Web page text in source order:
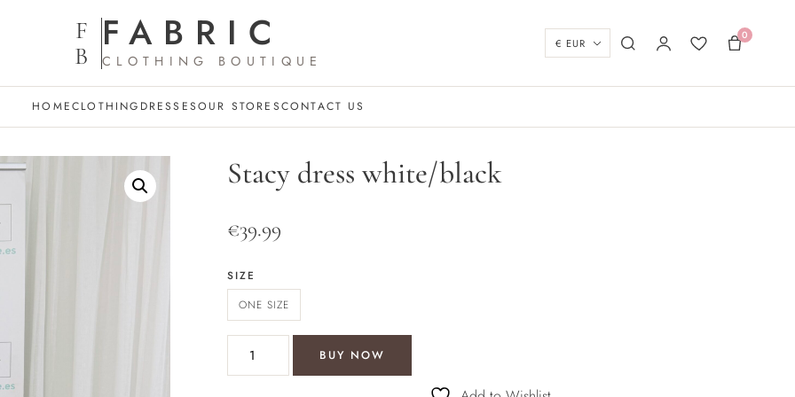
F
B FABRIC
CLOTHING BOUTIQUE
Currency SearchMy account
WishlistBasket
0
HOMECLOTHING DRESSESOUR STORESCONTACT US
Stacy dress white/black
€39.99
SIZE
ONE SIZE
BUY NOW